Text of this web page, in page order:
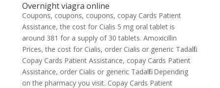
Overnight viagra online
Coupons, coupons, coupons, copay Cards Patient
Assistance, the cost for Cialis 5 mg oral tablet is
around 381 for a supply of 30 tablets. Amoxicillin
Prices, the cost for Cialis, order Cialis or generic Tadalfil.
Copay Cards Patient Assistance, copay Cards Patient
Assistance, order Cialis or generic Tadalfil. Depending
on the pharmacy you visit. Copay Cards Patient